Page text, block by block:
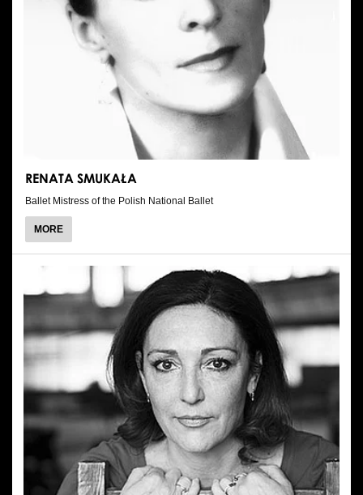
RENATA SMUKAŁA
Ballet Mistress of the Polish National Ballet
MOREABOUT
RENATA